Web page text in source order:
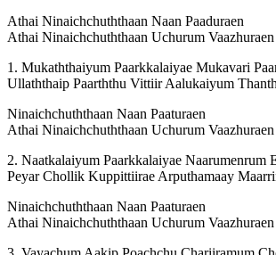
Athai Ninaichchuththaan Naan Paaduraen
Athai Ninaichchuththaan Uchurum
1. Mukaththaiyum Paarkkalaiyae Mukavari
Ullaththaip Paarththu Vittiir Aalukaiyum
Ninaichchuththaan Naan Paaturaen
Athai Ninaichchuththaan Uchurum Vaazhuraen
2. Naatkalaiyum Paarkkalaiyae Naarumenrum
Peyar Chollik Kuppittiirae Arputhamaay
Ninaichchuththaan Naan Paaturaen
Athai Ninaichchuththaan Uchurum Vaazhuraen